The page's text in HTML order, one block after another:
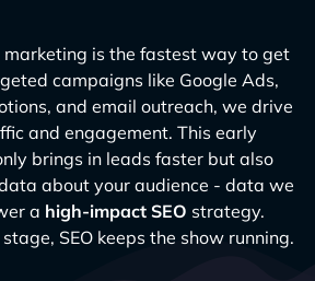
marketing is the fastest way to get
campaigns like Google Ads,
and email outreach, we drive
and engagement. This early
brings in leads faster but also
about your audience - data we
a high-impact SEO strategy.
SEO keeps the show running.